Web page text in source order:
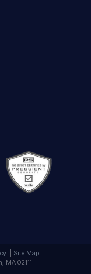
|
Site Map
MA 02111